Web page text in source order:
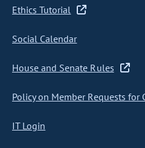
Ethics Tutorial
Social Calendar
House and Senate Rules
Policy on Member Requests for
IT Login